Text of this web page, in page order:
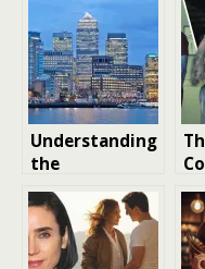
Understanding
Personality
Types
Understanding
the
Importance of
ISO 45003 in
Modern
Workplaces
of